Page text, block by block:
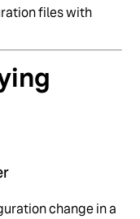
files with
change in a